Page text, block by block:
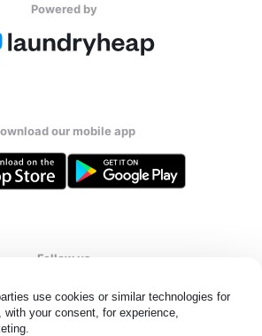
use cookies or similar technologies for
your consent, for experience,
Powered by
our mobile app
Follow us